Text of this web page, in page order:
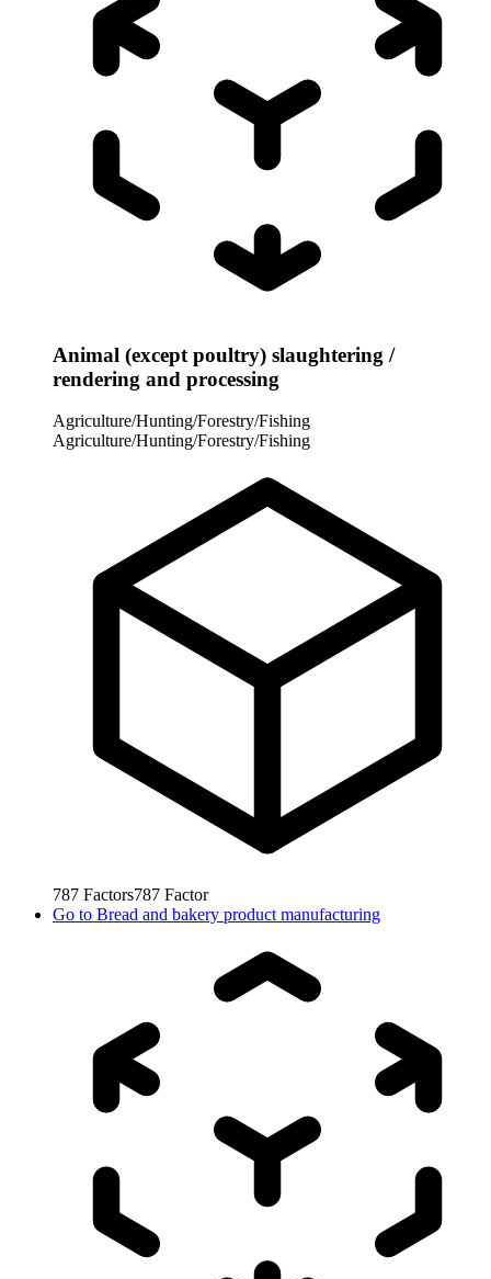
Animal (except poultry) slaughtering /
rendering and processing
Agriculture/Hunting/Forestry/Fishing
Agriculture/Hunting/Forestry/Fishing
787 Factors787 Factor
Go to Bread and bakery product manufacturing